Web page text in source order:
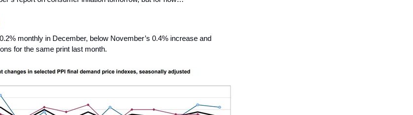
monthly in December, below November’s 0.4% increase and
for the same print last month.